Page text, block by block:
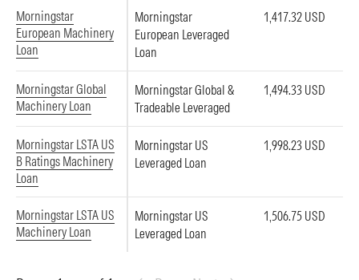
Morningstar
European Machinery
Loan
Morningstar
European Leveraged
Loan
1,417.32 USD
Morningstar Global
Machinery Loan
Morningstar Global &
Tradeable Leveraged
1,494.33 USD
Morningstar LSTA US
B Ratings Machinery
Loan
Morningstar US
Leveraged Loan
1,998.23 USD
Morningstar LSTA US
Machinery Loan
Morningstar US
Leveraged Loan
1,506.75 USD